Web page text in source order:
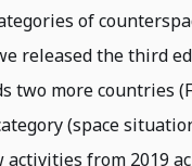
of
released the third
two more countries
(space
activities from 2019